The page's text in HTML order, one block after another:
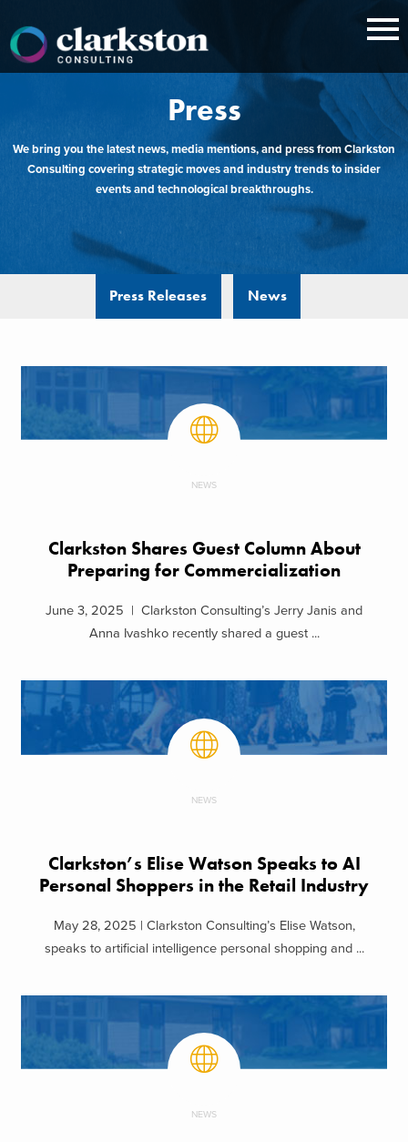
content
Press
We bring you the latest news, media mentions, and press from Clarkston
Consulting covering strategic moves and industry trends to insider
events and technological breakthroughs.
Press Releases News
NEWS
Clarkston Shares Guest Column About
Preparing for Commercialization
June 3, 2025 | Clarkston Consulting’s Jerry Janis and
Anna Ivashko recently shared a guest ...
NEWS
Clarkston’s Elise Watson Speaks to AI
Personal Shoppers in the Retail Industry
May 28, 2025 | Clarkston Consulting’s Elise Watson,
speaks to artificial intelligence personal shopping and ...
NEWS